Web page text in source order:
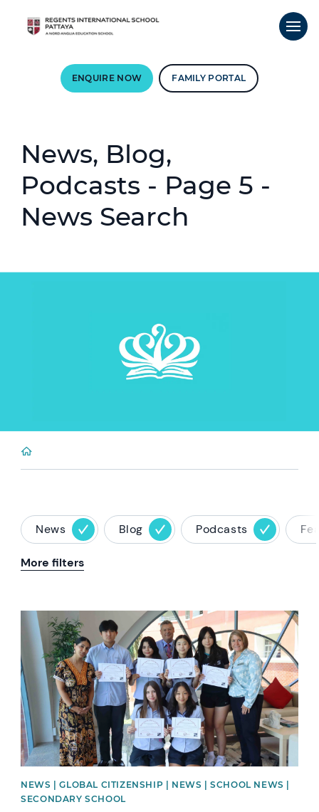
ENQUIRE NOW FAMILY PORTAL
News, Blog,
Podcasts - Page 5 -
News Search
News Blog Podcasts
More filters
News image
NEWS | GLOBAL CITIZENSHIP | NEWS | SCHOOL NEWS |
SECONDARY SCHOOL